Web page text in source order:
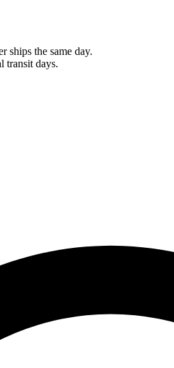
ships the same day.
transit days.